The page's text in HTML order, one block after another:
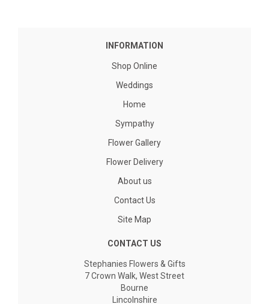
INFORMATION
Shop Online
Weddings
Home
Sympathy
Flower Gallery
Flower Delivery
About us
Contact Us
Site Map
CONTACT US
Stephanies Flowers & Gifts
7 Crown Walk, West Street
Bourne
Lincolnshire